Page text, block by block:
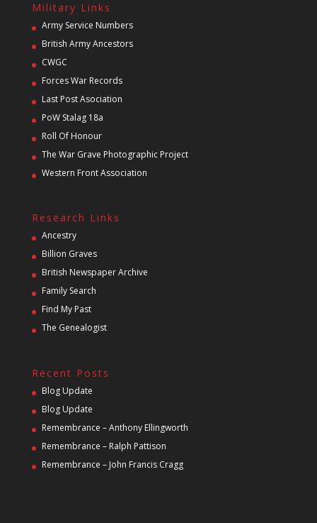
Military Links
Army Service Numbers
British Army Ancestors
CWGC
Forces War Records
Last Post Asociation
PoW Stalag 18a
Roll Of Honour
The War Grave Photographic Project
Western Front Association
Research Links
Ancestry
Billion Graves
British Newspaper Archive
Family Search
Find My Past
The Genealogist
Recent Posts
Blog Update
Blog Update
Remembrance – Anthony Ellingworth
Remembrance – Ralph Pattison
Remembrance – John Francis Cragg